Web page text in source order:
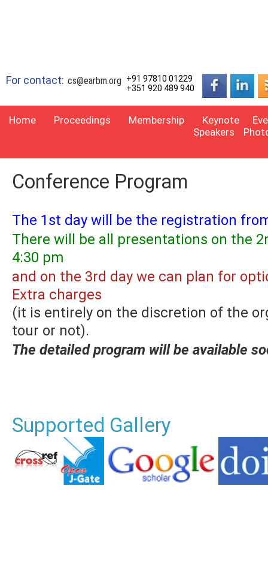
For contact: cs@earbm.org
+91 97810 01229
+351 920 489 940
Home Proceedings Membership
Keynote
Speakers
Conference Program
The 1st day will be the registration
There will be all presentations on the
4:30 pm
and on the 3rd day we can plan for
Extra charges
(it is entirely on the discretion of the
tour or not).
The detailed program will be available
Supported Gallery